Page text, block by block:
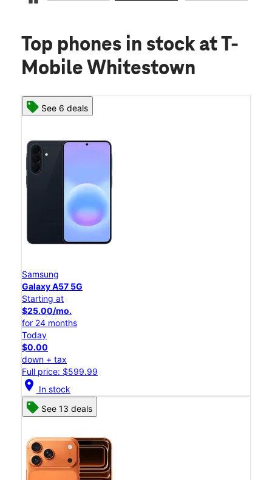
Top phones in stock at T-
Mobile Whitestown
See 6 deals
Samsung
Galaxy A57 5G
Starting at
$25.00/mo.
for 24 months
Today
$0.00
down + tax
Full price: $599.99
location_on In stock
See 13 deals